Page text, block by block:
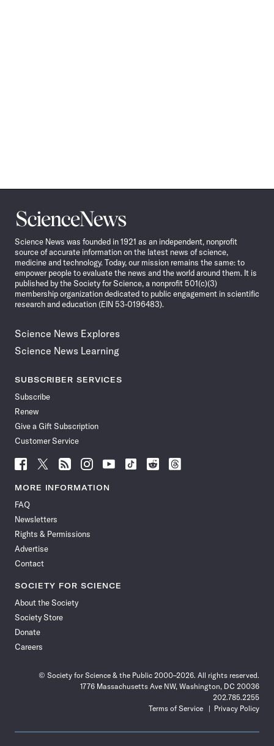
Science
News
Science News was founded in 1921 as an independent, nonprofit
source of accurate information on the latest news of science,
medicine and technology. Today, our mission remains the same: to
empower people to evaluate the news and the world around them. It is
published by the Society for Science, a nonprofit 501(c)(3)
membership organization dedicated to public engagement in scientific
research and education (EIN 53-0196483).
Science News Explores
Science News Learning
SUBSCRIBER SERVICES
Subscribe
Renew
Give a Gift Subscription
Customer Service
Follow
News
Facebook
Follow
News
Follow
News
Follow
News
Follow
News
Follow
Follow
Follow
MORE INFORMATION
FAQ
Newsletters
Rights & Permissions
Advertise
Contact
SOCIETY FOR SCIENCE
About the Society
Society Store
Donate
Careers
© Society for Science & the Public 2000–2026. All rights reserved.
1776 Massachusetts Ave NW, Washington, DC 20036
202.785.2255
Terms of Service
Privacy Policy